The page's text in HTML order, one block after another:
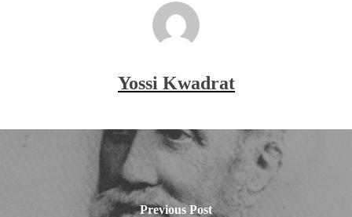
Yossi Kwadrat
Previous Post